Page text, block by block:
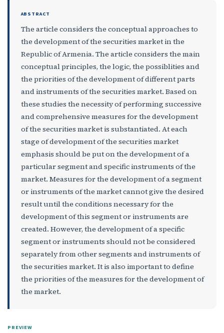
ABSTRACT
The article considers the conceptual approaches to
the development of the securities market in the
Republic of Armenia. The article considers the main
conceptual principles, the logic, the possiblities and
the priorities of the development of different parts
and instruments of the securities market. Based on
these studies the necessity of performing successive
and comprehensive measures for the development
of the securities market is substantiated. At each
stage of development of the securities market
emphasis should be put on the development of a
particular segment and specific instruments of the
market. Measures for the development of a segment
or instruments of the market cannot give the desired
result until the conditions necessary for the
development of this segment or instruments are
created. However, the development of a specific
segment or instruments should not be considered
separately from other segments and instruments of
the securities market. It is also important to define
the priorities of the measures for the development of
the market.
PREVIEW